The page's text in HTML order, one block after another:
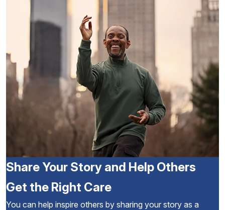
Share Your Story and Help Others
Get the Right Care
You can help inspire others by sharing your story as a